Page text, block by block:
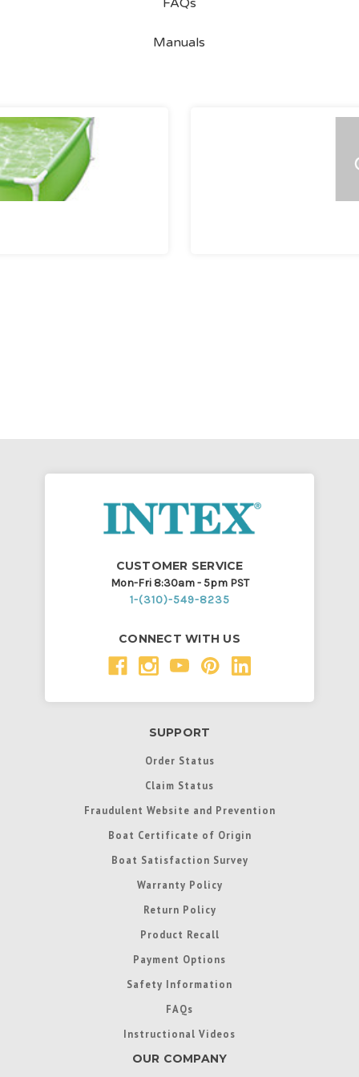
FAQs
Manuals
CUSTOMER SERVICE
Mon-Fri 8:30am - 5pm PST
1-(310)-549-8235
CONNECT WITH US
SUPPORT
Order Status
Claim Status
Fraudulent Website and Prevention
Boat Certificate of Origin
Boat Satisfaction Survey
Warranty Policy
Return Policy
Product Recall
Payment Options
Safety Information
FAQs
Instructional Videos
OUR COMPANY